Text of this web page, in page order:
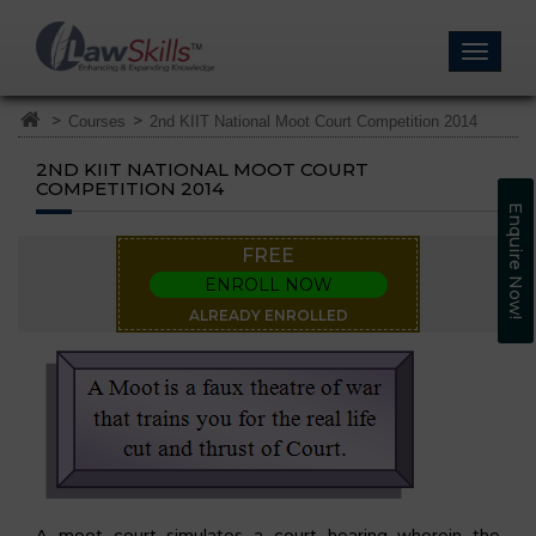
Enquire Now!
> Courses > 2nd KIIT National Moot Court Competition 2014
2ND KIIT NATIONAL MOOT COURT
COMPETITION 2014
FREE
ENROLL NOW
ALREADY ENROLLED